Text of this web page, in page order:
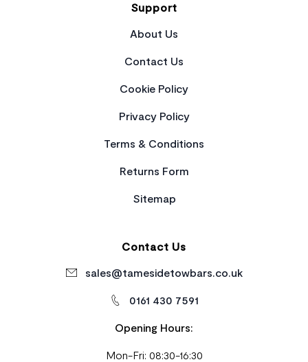
Support
About Us
Contact Us
Cookie Policy
Privacy Policy
Terms & Conditions
Returns Form
Sitemap
Contact Us
sales@tamesidetowbars.co.uk
0161 430 7591
Opening Hours:
Mon-Fri: 08:30-16:30